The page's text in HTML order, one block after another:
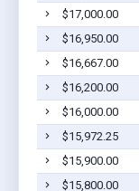
$17,000.00
$16,950.00
$16,667.00
$16,200.00
$16,000.00
$15,972.25
$15,900.00
$15,800.00